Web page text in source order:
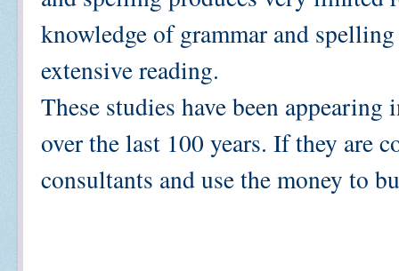
knowledge of grammar and
extensive reading.
These studies have been
over the last 100 years. If they are
consultants and use the money to